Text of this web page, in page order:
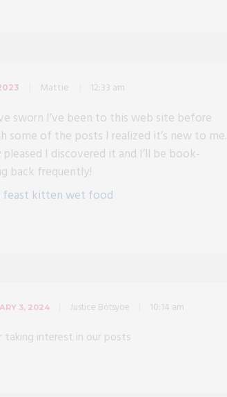
Mattie 12:33 am
sworn I’ve been to this web site before
some of the posts I realized it’s new to me.
I discovered it and I’ll be book-
back frequently!
feast kitten wet food
3, 2024 Justice Botsyoe 10:14 am
taking interest in our posts